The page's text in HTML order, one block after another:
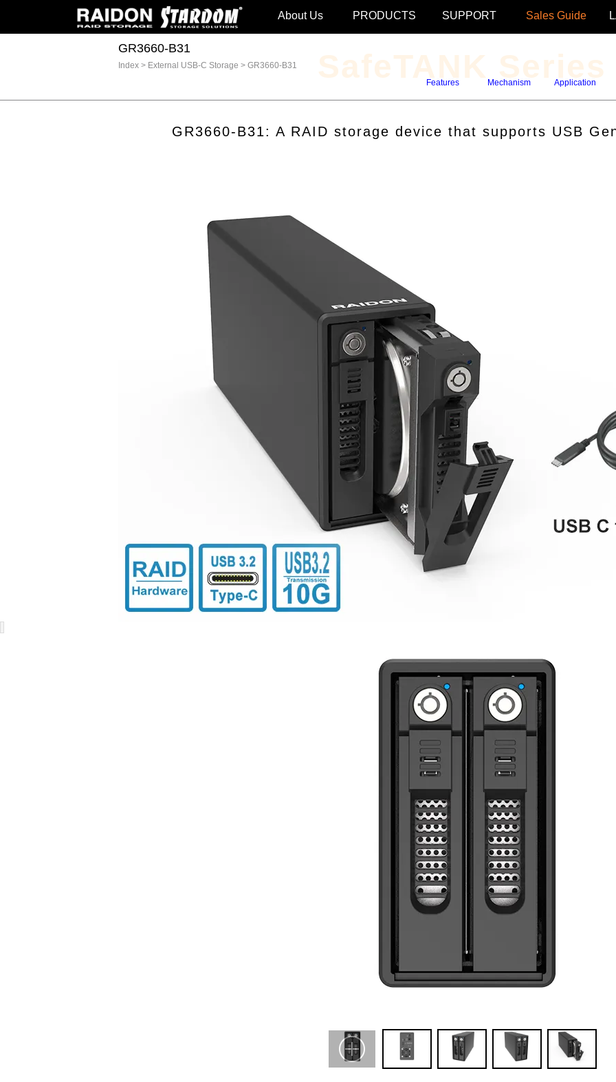
About Us PRODUCTS SUPPORT Sales Guide
GR3660-B31
Index > External USB-C Storage > GR3660-B31
Features
Mechanism Application
SafeTANK Series
GR3660-B31: A RAID storage device that supports USB